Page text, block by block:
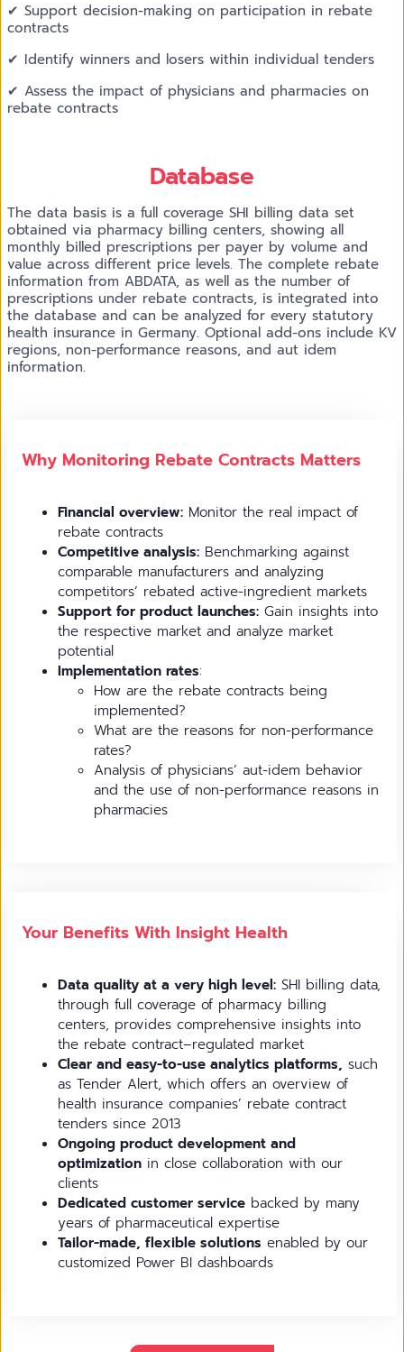
✔ Support decision-making on participation in rebate
contracts
✔ Identify winners and losers within individual tenders
✔ Assess the impact of physicians and pharmacies on
rebate contracts
Database
The data basis is a full coverage SHI billing data set
obtained via pharmacy billing centers, showing all
monthly billed prescriptions per payer by volume and
value across different price levels. The complete rebate
information from ABDATA, as well as the number of
prescriptions under rebate contracts, is integrated into
the database and can be analyzed for every statutory
health insurance in Germany. Optional add-ons include KV
regions, non-performance reasons, and aut idem
information.
Why Monitoring Rebate Contracts Matters
Financial overview: Monitor the real impact of
rebate contracts
Competitive analysis: Benchmarking against
comparable manufacturers and analyzing
competitors’ rebated active-ingredient markets
Support for product launches: Gain insights into
the respective market and analyze market
potential
Implementation rates:
How are the rebate contracts being
implemented?
What are the reasons for non-performance
rates?
Analysis of physicians’ aut-idem behavior
and the use of non-performance reasons in
pharmacies
Your Benefits With Insight Health
Data quality at a very high level: SHI billing data,
through full coverage of pharmacy billing
centers, provides comprehensive insights into
the rebate contract–regulated market
Clear and easy-to-use analytics platforms, such
as Tender Alert, which offers an overview of
health insurance companies’ rebate contract
tenders since 2013
Ongoing product development and
optimization in close collaboration with our
clients
Dedicated customer service backed by many
years of pharmaceutical expertise
Tailor-made, flexible solutions enabled by our
customized Power BI dashboards